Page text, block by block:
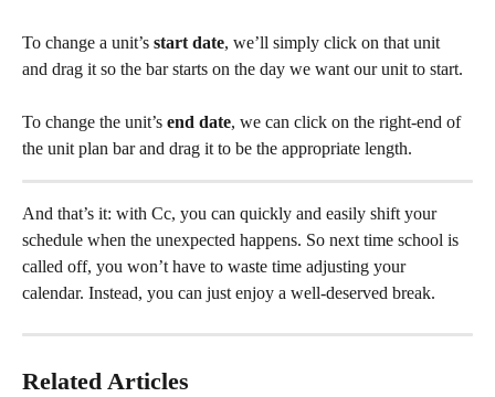
To change a unit’s start date, we’ll simply click on that unit
and drag it so the bar starts on the day we want our unit to start.
To change the unit’s end date, we can click on the right-end of
the unit plan bar and drag it to be the appropriate length.
And that’s it: with Cc, you can quickly and easily shift your
schedule when the unexpected happens. So next time school is
called off, you won’t have to waste time adjusting your
calendar. Instead, you can just enjoy a well-deserved break.
Related Articles